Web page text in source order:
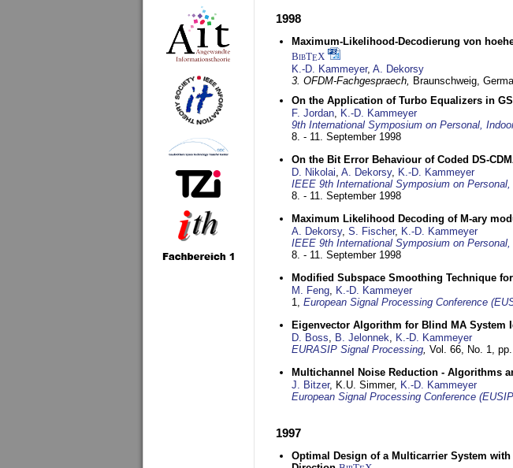
1998
Maximum-Likelihood-Decodierung von
BibTEX
K.-D. Kammeyer, A. Dekorsy
3. OFDM-Fachgespraech, Braunschweig,
On the Application of Turbo Equalizers in
F. Jordan, K.-D. Kammeyer
9th International Symposium on Personal,
8. - 11. September 1998
On the Bit Error Behaviour of Coded DS-
D. Nikolai, A. Dekorsy, K.-D. Kammeyer
IEEE 9th International Symposium on
8. - 11. September 1998
Maximum Likelihood Decoding of M-ary
A. Dekorsy, S. Fischer, K.-D. Kammeyer
IEEE 9th International Symposium on
8. - 11. September 1998
Modified Subspace Smoothing Technique
M. Feng, K.-D. Kammeyer
1, European Signal Processing Conference
Eigenvector Algorithm for Blind MA System
D. Boss, B. Jelonnek, K.-D. Kammeyer
EURASIP Signal Processing, Vol. 66, No. 1,
Multichannel Noise Reduction - Algorithms
J. Bitzer, K.U. Simmer, K.-D. Kammeyer
European Signal Processing Conference
1997
Optimal Design of a Multicarrier System